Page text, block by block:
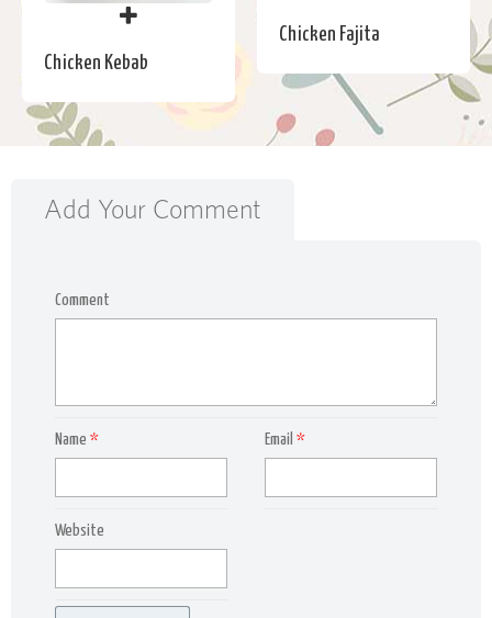
Chicken Kebab
Chicken Fajita
Add Your Comment
Comment
Name * Email*
Website